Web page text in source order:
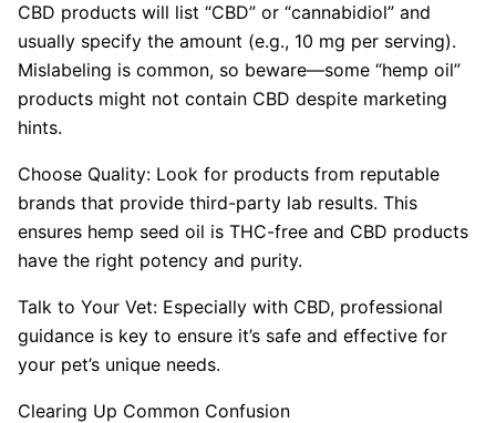
CBD products will list “CBD” or “cannabidiol” and
usually specify the amount (e.g., 10 mg per serving).
Mislabeling is common, so beware—some “hemp oil”
products might not contain CBD despite marketing
hints.
Choose Quality: Look for products from reputable
brands that provide third-party lab results. This
ensures hemp seed oil is THC-free and CBD products
have the right potency and purity.
Talk to Your Vet: Especially with CBD, professional
guidance is key to ensure it’s safe and effective for
your pet’s unique needs.
Clearing Up Common Confusion